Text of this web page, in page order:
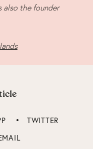
also the founder
TWITTER